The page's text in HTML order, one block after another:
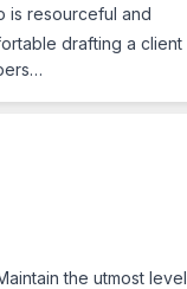
is resourceful and
drafting a client
the utmost level